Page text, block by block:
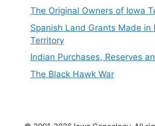
The Original Owners of Iowa
Spanish Land Grants Made in
Territory
Indian Purchases, Reserves
The Black Hawk War